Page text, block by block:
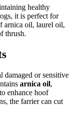
healthy
it is perfect for
arnica oil, laurel oil,
thrush.
or sensitive
arnica oil,
enhance hoof
the farrier can cut